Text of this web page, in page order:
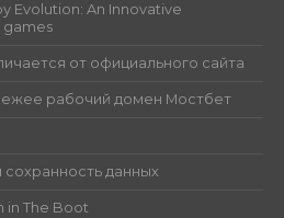
Evolution: An Innovative
games
от официального сайта
рабочий домен Мостбет
данных
in The Boot